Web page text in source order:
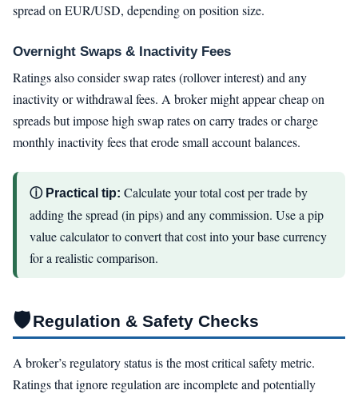
spread on EUR/USD, depending on position size.
Overnight Swaps & Inactivity Fees
Ratings also consider swap rates (rollover interest) and any
inactivity or withdrawal fees. A broker might appear cheap on
spreads but impose high swap rates on carry trades or charge
monthly inactivity fees that erode small account balances.
ⓘ Practical tip: Calculate your total cost per trade by
adding the spread (in pips) and any commission. Use a pip
value calculator to convert that cost into your base currency
for a realistic comparison.
🛡Regulation & Safety Checks
A broker’s regulatory status is the most critical safety metric.
Ratings that ignore regulation are incomplete and potentially